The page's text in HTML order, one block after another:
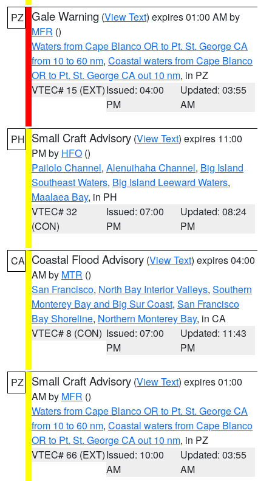
PZ Gale Warning (View Text) expires 01:00 AM by
MFR ()
Waters from Cape Blanco OR to Pt. St. George CA
from 10 to 60 nm, Coastal waters from Cape Blanco
OR to Pt. St. George CA out 10 nm, in PZ
VTEC# 15 (EXT)Issued: 04:00
PM
Updated: 03:55
AM
PH Small Craft Advisory (View Text) expires 11:00
PM by HFO ()
Pailolo Channel, Alenuihaha Channel, Big Island
Southeast Waters, Big Island Leeward Waters,
Maalaea Bay, in PH
VTEC# 32
(CON)
Issued: 07:00
PM
Updated: 08:24
PM
CA Coastal Flood Advisory (View Text) expires 04:00
AM by MTR ()
San Francisco, North Bay Interior Valleys, Southern
Monterey Bay and Big Sur Coast, San Francisco
Bay Shoreline, Northern Monterey Bay, in CA
VTEC# 8 (CON) Issued: 07:00
PM
Updated: 11:43
PM
PZ Small Craft Advisory (View Text) expires 01:00
AM by MFR ()
Waters from Cape Blanco OR to Pt. St. George CA
from 10 to 60 nm, Coastal waters from Cape Blanco
OR to Pt. St. George CA out 10 nm, in PZ
VTEC# 66 (EXT)Issued: 10:00
AM
Updated: 03:55
AM